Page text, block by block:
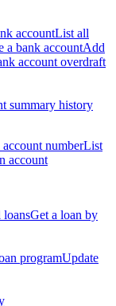
accountList all
a bank accountAdd
account overdraft
summary history
numberList
account
Get a loan by
programUpdate